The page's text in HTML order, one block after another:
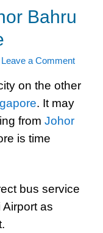
Bahru
Leave a Comment
on the other
. It may
from Johor
is time
bus service
as